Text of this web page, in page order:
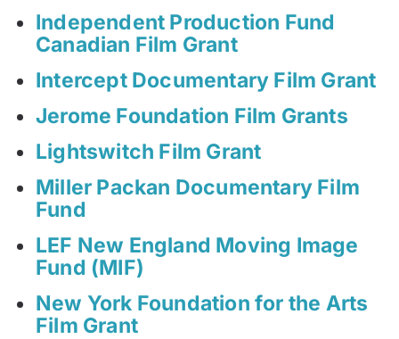
Independent Production Fund
Canadian Film Grant
Intercept Documentary Film Grant
Jerome Foundation Film Grants
Lightswitch Film Grant
Miller Packan Documentary Film
Fund
LEF New England Moving Image
Fund (MIF)
New York Foundation for the Arts
Film Grant